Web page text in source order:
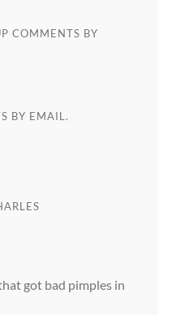
COMMENTS BY
BY EMAIL.
got bad pimples in